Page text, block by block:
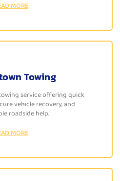
MORE
Towing
service offering quick
vehicle recovery, and
roadside help.
MORE